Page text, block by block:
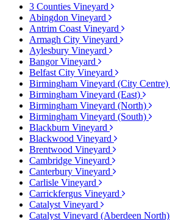
3 Counties Vineyard
Abingdon Vineyard
Antrim Coast Vineyard
Armagh City Vineyard
Aylesbury Vineyard
Bangor Vineyard
Belfast City Vineyard
Birmingham Vineyard (City Centre)
Birmingham Vineyard (East)
Birmingham Vineyard (North)
Birmingham Vineyard (South)
Blackburn Vineyard
Blackwood Vineyard
Brentwood Vineyard
Cambridge Vineyard
Canterbury Vineyard
Carlisle Vineyard
Carrickfergus Vineyard
Catalyst Vineyard
Catalyst Vineyard (Aberdeen North)